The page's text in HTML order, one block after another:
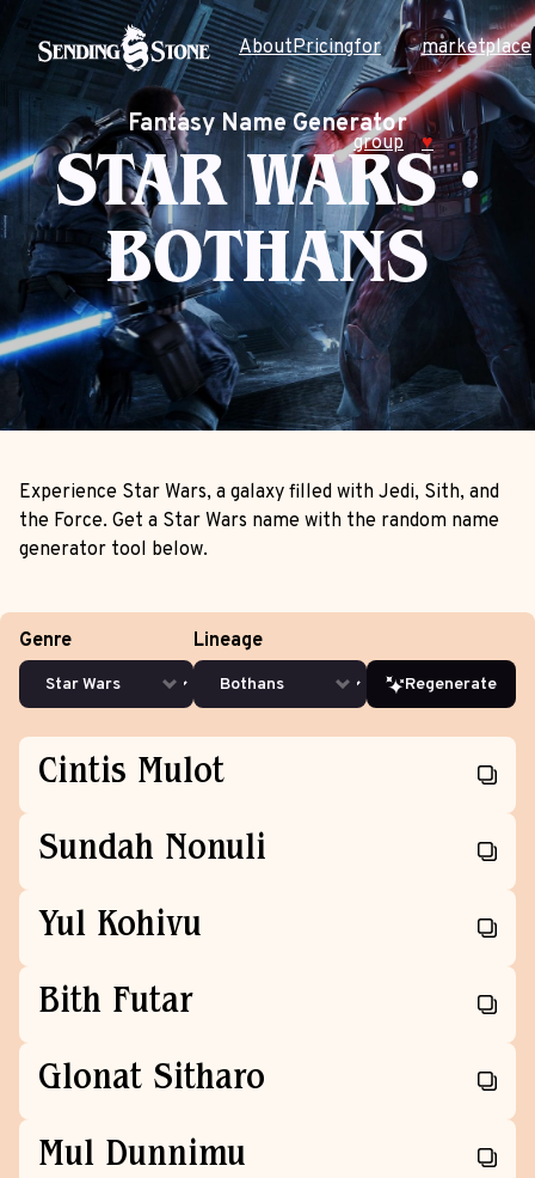
AboutPricingfor
group
marketplace
♥
Fantasy Name Generator
STAR WARS •
BOTHANS
Experience Star Wars, a galaxy filled with Jedi, Sith, and
the Force. Get a Star Wars name with the random name
generator tool below.
Genre Lineage
Regenerate
Cintis Mulot
Sundah Nonuli
Yul Kohivu
Bith Futar
Glonat Sitharo
Mul Dunnimu